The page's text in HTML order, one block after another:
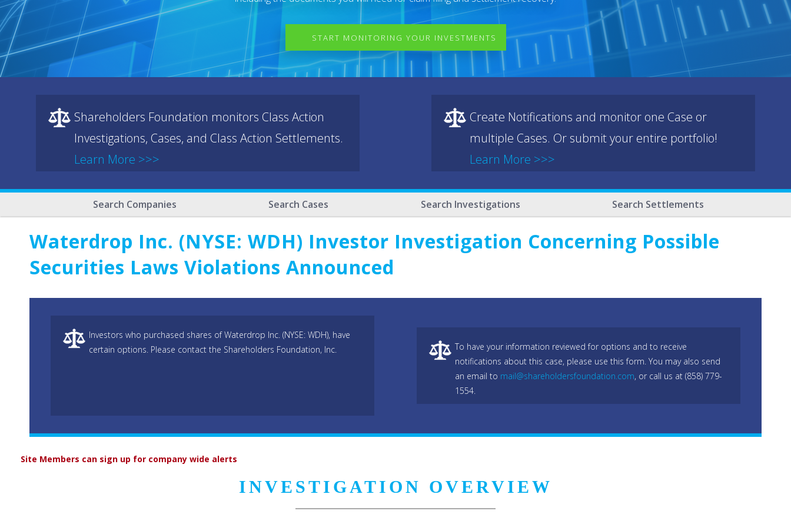
START MONITORING YOUR INVESTMENTS
Shareholders Foundation monitors Class Action
Investigations, Cases, and Class Action Settlements.
Learn More >>>
Create Notifications and monitor one Case or
multiple Cases. Or submit your entire portfolio!
Learn More >>>
Search Companies Search Cases Search Investigations Search Settlements
Waterdrop Inc. (NYSE: WDH) Investor Investigation Concerning Possible
Securities Laws Violations Announced
Investors who purchased shares of Waterdrop Inc. (NYSE: WDH), have
certain options. Please contact the Shareholders Foundation, Inc.
To have your information reviewed for options and to receive
notifications about this case, please use this form. You may also send
an email to mail@shareholdersfoundation.com, or call us at (858) 779-
1554.
Site Members can sign up for company wide alerts
INVESTIGATION OVERVIEW